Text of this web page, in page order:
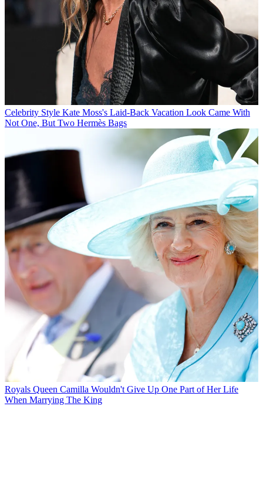
Celebrity Style Kate Moss's Laid-Back Vacation Look Came With
Not One, But Two Hermès Bags
Royals Queen Camilla Wouldn't Give Up One Part of Her Life
When Marrying The King